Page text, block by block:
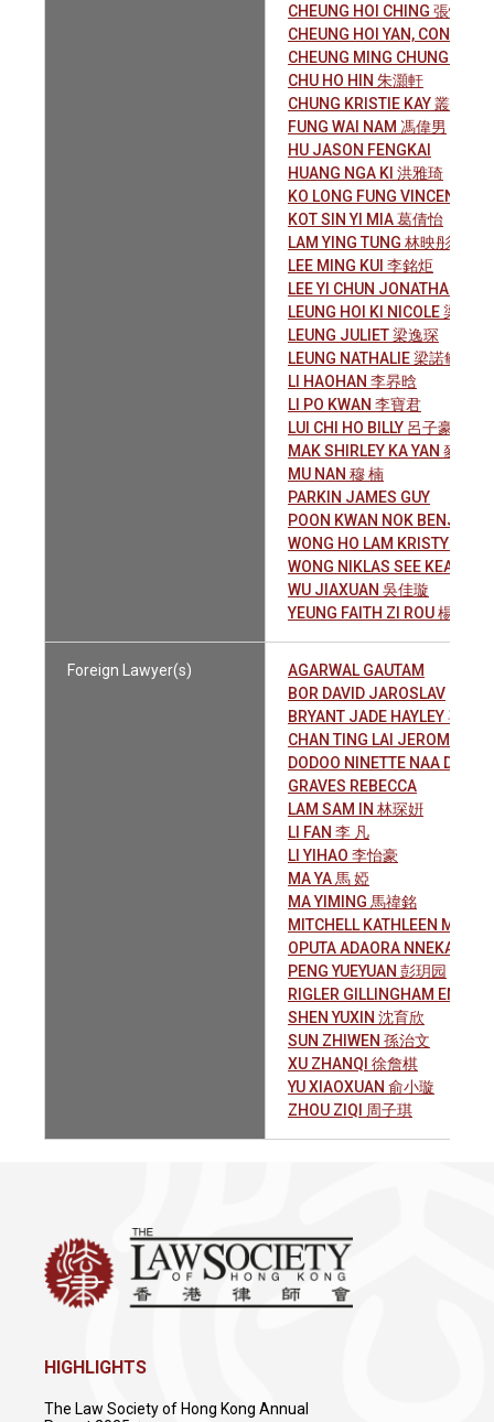
CHEUNG HOI CHING 張愷晴
CHEUNG HOI YAN, CONNIE
CHEUNG MING CHUNG 張銘
CHU HO HIN 朱灝軒
CHUNG KRISTIE KAY 叢 琦
FUNG WAI NAM 馮偉男
HU JASON FENGKAI
HUANG NGA KI 洪雅琦
KO LONG FUNG VINCENT 高
KOT SIN YI MIA 葛倩怡
LAM YING TUNG 林映彤
LEE MING KUI 李銘炬
LEE YI CHUN JONATHAN 李
LEUNG HOI KI NICOLE 梁凱琪
LEUNG JULIET 梁逸琛
LEUNG NATHALIE 梁諾敏
LI HAOHAN 李昦晗
LI PO KWAN 李寶君
LUI CHI HO BILLY 呂子豪
MAK SHIRLEY KA YAN 麥家慇
MU NAN 穆 楠
PARKIN JAMES GUY
POON KWAN NOK
WONG HO LAM KRISTY 黃皓
WONG NIKLAS SEE KEAT 黃
WU JIAXUAN 吳佳璇
YEUNG FAITH ZI ROU 楊子柔
Foreign Lawyer(s)
AGARWAL GAUTAM
BOR DAVID JAROSLAV
BRYANT JADE HAYLEY 喜 意
CHAN TING LAI JEROME 陳
DODOO NINETTE NAA D.
GRAVES REBECCA
LAM SAM IN 林琛姸
LI FAN 李 凡
LI YIHAO 李怡豪
MA YA 馬 婭
MA YIMING 馬禕銘
MITCHELL KATHLEEN MARY
OPUTA ADAORA NNEKA
PENG YUEYUAN 彭玥园
RIGLER GILLINGHAM EMILY
SHEN YUXIN 沈育欣
SUN ZHIWEN 孫治文
XU ZHANQI 徐詹棋
YU XIAOXUAN 俞小璇
ZHOU ZIQI 周子琪
HIGHLIGHTS
The Law Society of Hong Kong Annual